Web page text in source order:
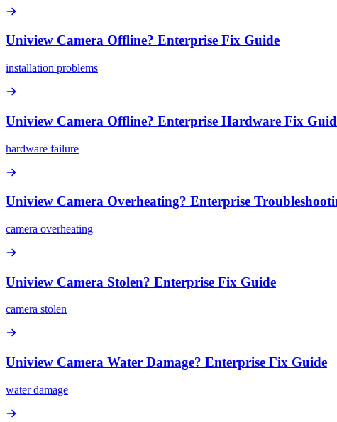
Uniview Camera Offline? Enterprise Fix Guide
installation problems
Uniview Camera Offline? Enterprise Hardware Fix
hardware failure
Uniview Camera Overheating? Enterprise
camera overheating
Uniview Camera Stolen? Enterprise Fix Guide
camera stolen
Uniview Camera Water Damage? Enterprise Fix Guide
water damage